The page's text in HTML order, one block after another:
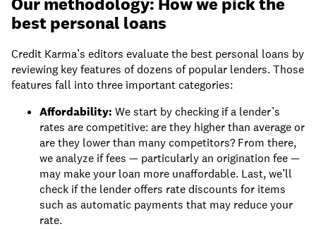
best personal loans
Credit Karma’s editors evaluate the best personal loans by
reviewing key features of dozens of popular lenders. Those
features fall into three important categories:
Affordability: We start by checking if a lender’s
rates are competitive: are they higher than average or
are they lower than many competitors? From there,
we analyze if fees — particularly an origination fee —
may make your loan more unaffordable. Last, we’ll
check if the lender offers rate discounts for items
such as automatic payments that may reduce your
rate.